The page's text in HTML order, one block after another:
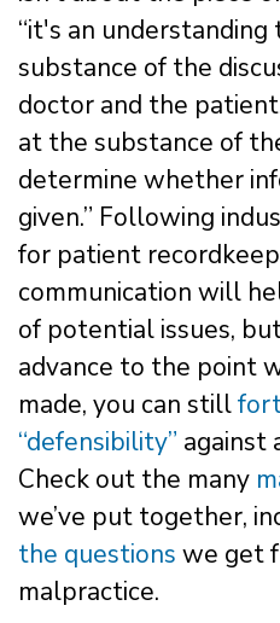
“it's an
substance of the
doctor and the
at the substance of
determine whether
given.” Following
for patient
communication will
of potential issues,
advance to the point
made, you can still
“defensibility” against
Check out the many
we’ve put together,
the questions we get
malpractice.